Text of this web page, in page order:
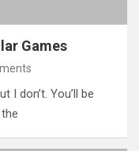
Games
I don’t. You’ll be